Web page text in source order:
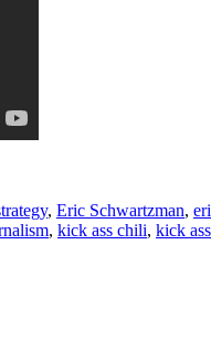
, Eric Schwartzman,
, kick ass chili, kick